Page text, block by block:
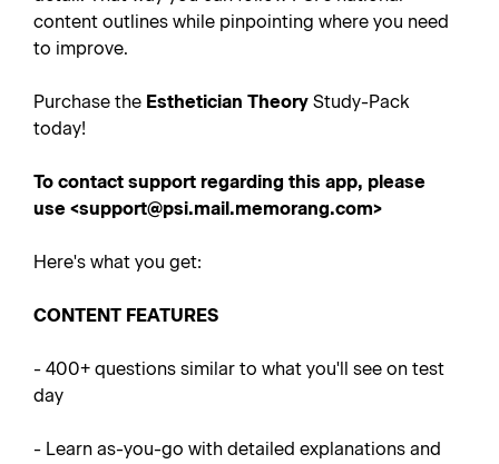
content outlines while pinpointing where you need
to improve.
Purchase the Esthetician Theory Study-Pack
today!
To contact support regarding this app, please
use <support@psi.mail.memorang.com>
Here's what you get:
CONTENT FEATURES
- 400+ questions similar to what you'll see on test
day
- Learn as-you-go with detailed explanations and